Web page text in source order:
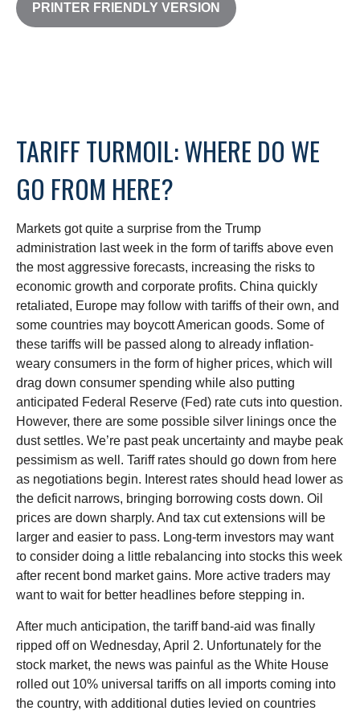
PRINTER FRIENDLY VERSION
TARIFF TURMOIL: WHERE DO WE
GO FROM HERE?
Markets got quite a surprise from the Trump
administration last week in the form of tariffs above even
the most aggressive forecasts, increasing the risks to
economic growth and corporate profits. China quickly
retaliated, Europe may follow with tariffs of their own, and
some countries may boycott American goods. Some of
these tariffs will be passed along to already inflation-
weary consumers in the form of higher prices, which will
drag down consumer spending while also putting
anticipated Federal Reserve (Fed) rate cuts into question.
However, there are some possible silver linings once the
dust settles. We’re past peak uncertainty and maybe peak
pessimism as well. Tariff rates should go down from here
as negotiations begin. Interest rates should head lower as
the deficit narrows, bringing borrowing costs down. Oil
prices are down sharply. And tax cut extensions will be
larger and easier to pass. Long-term investors may want
to consider doing a little rebalancing into stocks this week
after recent bond market gains. More active traders may
want to wait for better headlines before stepping in.
After much anticipation, the tariff band-aid was finally
ripped off on Wednesday, April 2. Unfortunately for the
stock market, the news was painful as the White House
rolled out 10% universal tariffs on all imports coming into
the country, with additional duties levied on countries